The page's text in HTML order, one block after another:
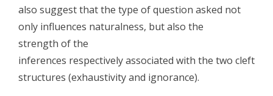
also suggest that the type of question asked not
only influences naturalness, but also the
strength of the
inferences respectively associated with the two cleft
structures (exhaustivity and ignorance).